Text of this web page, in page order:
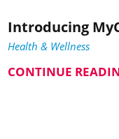
Introducing
Health & Wellness
CONTINUE